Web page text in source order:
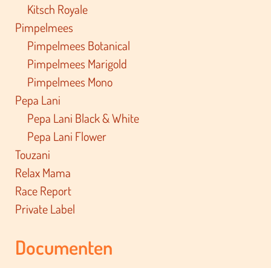
Kitsch Royale
Pimpelmees
Pimpelmees Botanical
Pimpelmees Marigold
Pimpelmees Mono
Pepa Lani
Pepa Lani Black & White
Pepa Lani Flower
Touzani
Relax Mama
Race Report
Private Label
Documenten